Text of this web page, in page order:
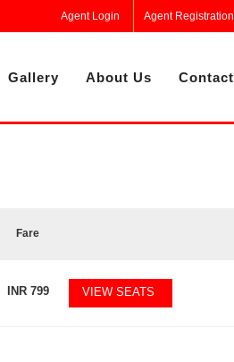
Agent Login Agent Registration
Gallery About Us Contact
Fare
INR799 VIEW SEATS